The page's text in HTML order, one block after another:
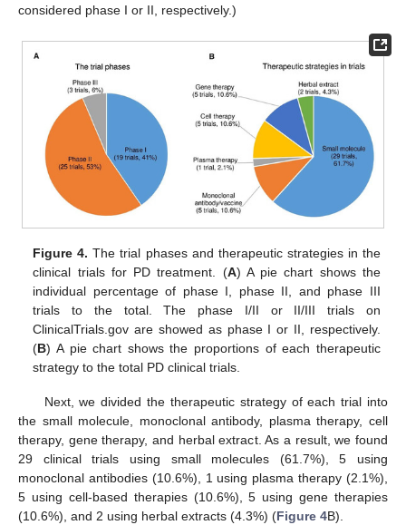
considered phase I or II, respectively.)
Figure 4. The trial phases and therapeutic strategies in the
clinical trials for PD treatment. (A) A pie chart shows the
individual percentage of phase I, phase II, and phase III
trials to the total. The phase I/II or II/III trials on
ClinicalTrials.gov are showed as phase I or II, respectively.
(B) A pie chart shows the proportions of each therapeutic
strategy to the total PD clinical trials.
Next, we divided the therapeutic strategy of each trial into
the small molecule, monoclonal antibody, plasma therapy, cell
therapy, gene therapy, and herbal extract. As a result, we found
29 clinical trials using small molecules (61.7%), 5 using
monoclonal antibodies (10.6%), 1 using plasma therapy (2.1%),
5 using cell-based therapies (10.6%), 5 using gene therapies
(10.6%), and 2 using herbal extracts (4.3%) (Figure 4B).